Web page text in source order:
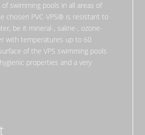
swimming pools in all areas of
chosen PVC-VPS® is resistant to
be it mineral-, saline-, ozone-
with temperatures up to 60
of the VPS swimming pools
properties and a very